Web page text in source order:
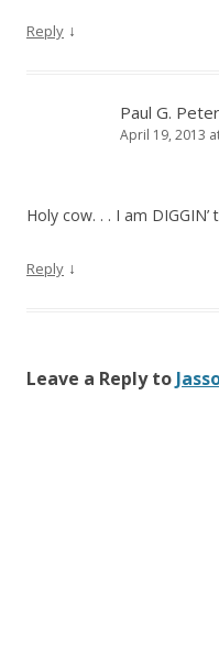
Reply ↓
Paul G.
April 19, 2013
Holy cow. . . I am
Reply ↓
Leave a Reply to